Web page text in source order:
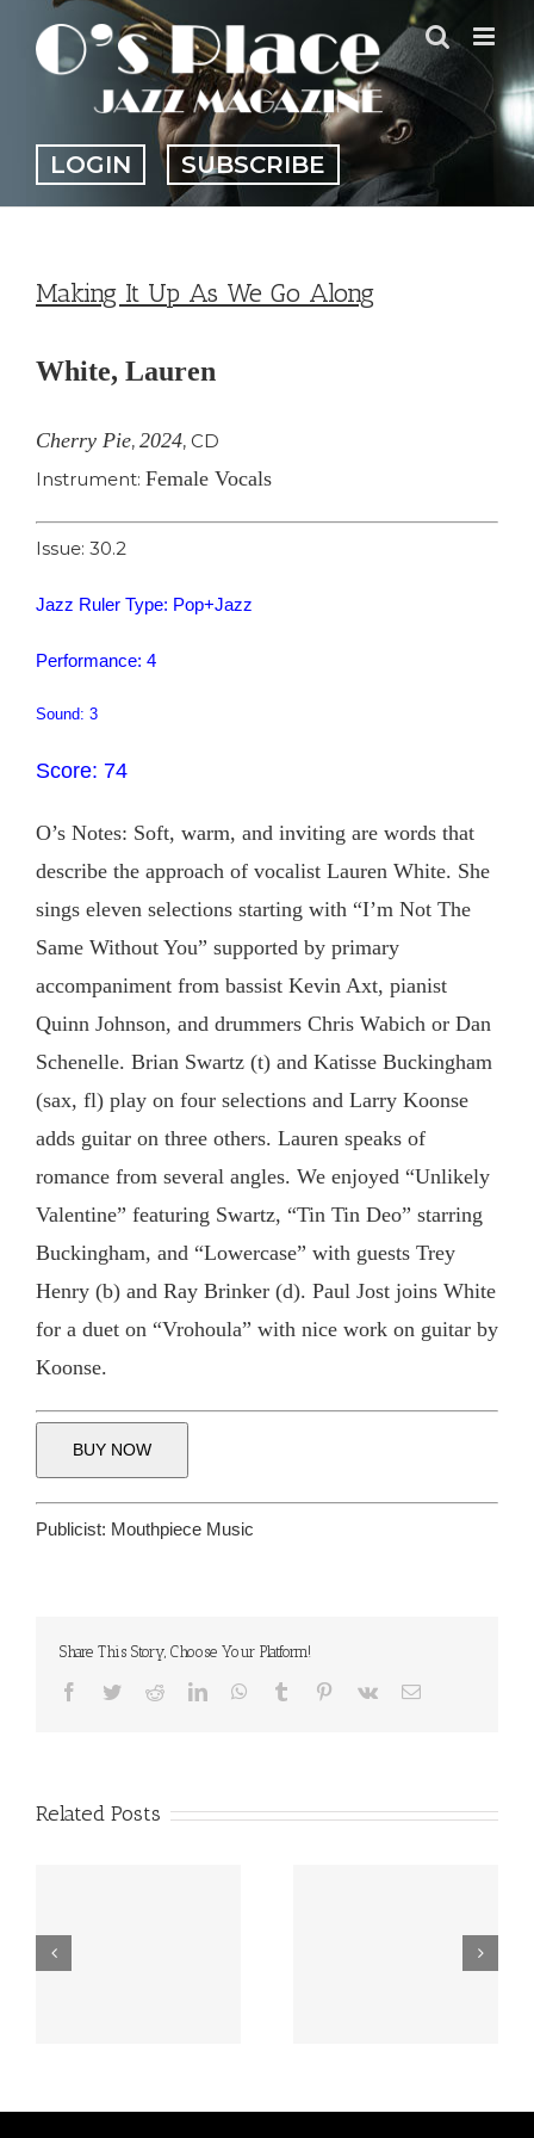
content
LOGIN SUBSCRIBE
Making It Up As We Go Along
White, Lauren
Cherry Pie, 2024, CD
Instrument: Female Vocals
Issue: 30.2
Jazz Ruler Type: Pop+Jazz
Performance: 4
Sound: 3
Score: 74
O’s Notes: Soft, warm, and inviting are words that
describe the approach of vocalist Lauren White. She
sings eleven selections starting with “I’m Not The
Same Without You” supported by primary
accompaniment from bassist Kevin Axt, pianist
Quinn Johnson, and drummers Chris Wabich or Dan
Schenelle. Brian Swartz (t) and Katisse Buckingham
(sax, fl) play on four selections and Larry Koonse
adds guitar on three others. Lauren speaks of
romance from several angles. We enjoyed “Unlikely
Valentine” featuring Swartz, “Tin Tin Deo” starring
Buckingham, and “Lowercase” with guests Trey
Henry (b) and Ray Brinker (d). Paul Jost joins White
for a duet on “Vrohoula” with nice work on guitar by
Koonse.
BUY NOW
Publicist: Mouthpiece Music
Share This Story, Choose Your Platform!
Facebook
TwitterRedditLinkedInWhatsApp
Tumblr Pinterest
Vk Email
Related Posts